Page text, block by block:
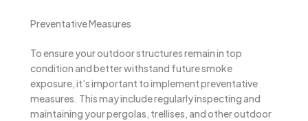
Preventative Measures
To ensure your outdoor structures remain in top
condition and better withstand future smoke
exposure, it’s important to implement preventative
measures. This may include regularly inspecting and
maintaining your pergolas, trellises, and other outdoor